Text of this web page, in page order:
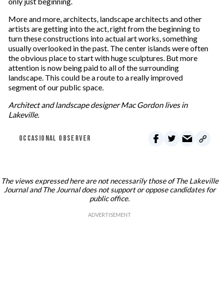
More and more, architects, landscape architects and other
artists are getting into the act, right from the beginning to
turn these constructions into actual art works, something
usually overlooked in the past. The center islands were often
the obvious place to start with huge sculptures. But more
attention is now being paid to all of the surrounding
landscape. This could be a route to a really improved
segment of our public space.
Architect and landscape designer Mac Gordon lives in
Lakeville.
OCCASIONAL OBSERVER
The views expressed here are not necessarily those of The Lakeville
Journal and The Journal does not support or oppose candidates for
public office.